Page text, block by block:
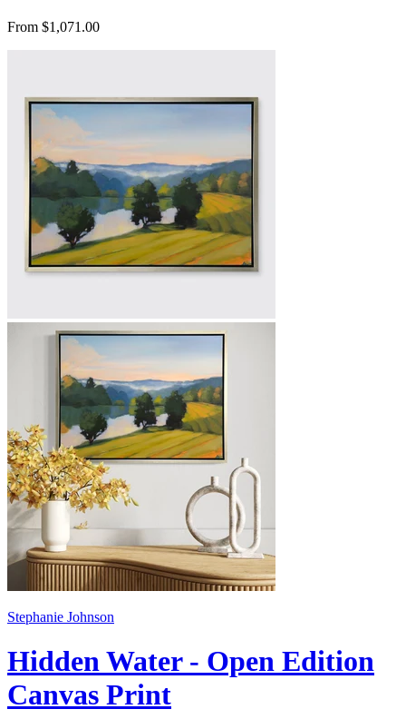
From $1,071.00
Stephanie Johnson
Hidden Water - Open Edition
Canvas Print